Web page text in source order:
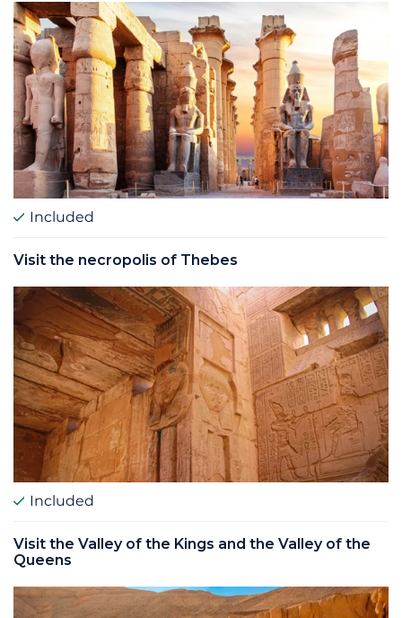
Included
Visit the necropolis of Thebes
Included
Visit the Valley of the Kings and the Valley of the
Queens